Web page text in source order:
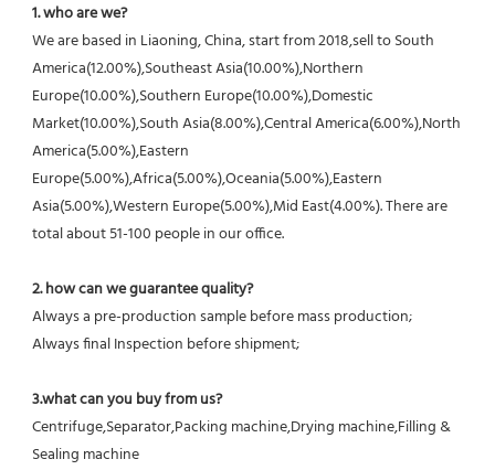
1. who are we?
We are based in Liaoning, China, start from 2018,sell to South
America(12.00%),Southeast Asia(10.00%),Northern
Europe(10.00%),Southern Europe(10.00%),Domestic
Market(10.00%),South Asia(8.00%),Central America(6.00%),North
America(5.00%),Eastern
Europe(5.00%),Africa(5.00%),Oceania(5.00%),Eastern
Asia(5.00%),Western Europe(5.00%),Mid East(4.00%). There are
total about 51-100 people in our office.
2. how can we guarantee quality?
Always a pre-production sample before mass production;
Always final Inspection before shipment;
3.what can you buy from us?
Centrifuge,Separator,Packing machine,Drying machine,Filling &
Sealing machine